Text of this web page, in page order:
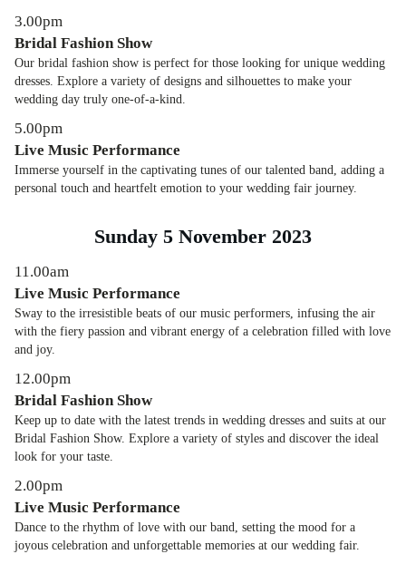
3.00pm
Bridal Fashion Show
Our bridal fashion show is perfect for those looking for unique wedding
dresses. Explore a variety of designs and silhouettes to make your
wedding day truly one-of-a-kind.
5.00pm
Live Music Performance
Immerse yourself in the captivating tunes of our talented band, adding a
personal touch and heartfelt emotion to your wedding fair journey.
Sunday 5 November 2023
11.00am
Live Music Performance
Sway to the irresistible beats of our music performers, infusing the air
with the fiery passion and vibrant energy of a celebration filled with love
and joy.
12.00pm
Bridal Fashion Show
Keep up to date with the latest trends in wedding dresses and suits at our
Bridal Fashion Show. Explore a variety of styles and discover the ideal
look for your taste.
2.00pm
Live Music Performance
Dance to the rhythm of love with our band, setting the mood for a
joyous celebration and unforgettable memories at our wedding fair.